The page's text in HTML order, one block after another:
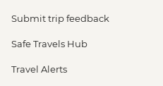
Submit trip feedback
Safe Travels Hub
Travel Alerts